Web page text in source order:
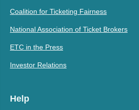
Coalition for Ticketing Fairness
National Association of Ticket Brokers
ETC in the Press
Investor Relations
Help